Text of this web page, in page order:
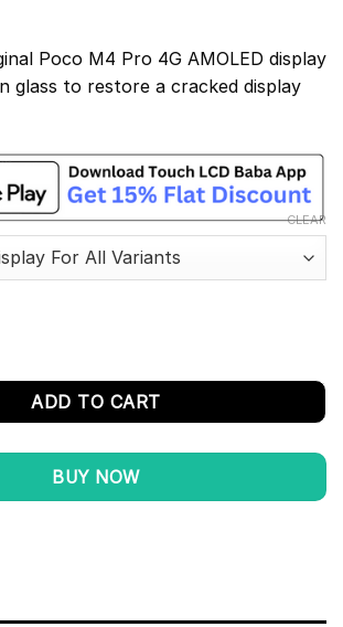
Poco M4 Pro 4G AMOLED display
glass to restore a cracked display
CLEAR
and Touch Screen Combo
ADD TO CART
BUY NOW